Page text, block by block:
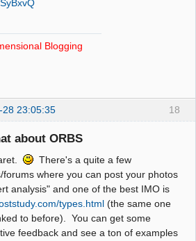
Blogging
18
28 23:05:35
about ORBS
There's a quite a few
forums where you can post your photos
analysis" and one of the best IMO is
types.html (the same one
to before). You can get some
feedback and see a ton of examples